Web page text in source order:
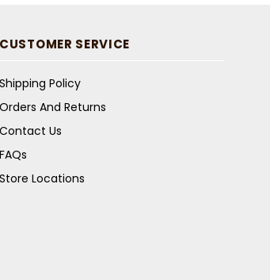
CUSTOMER SERVICE
Shipping Policy
Orders And Returns
Contact Us
FAQs
Store Locations